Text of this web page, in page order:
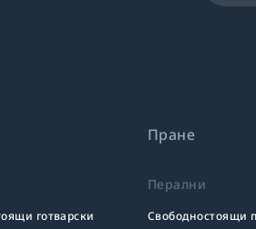
готварски
Пране
Перални
Свободностоящи